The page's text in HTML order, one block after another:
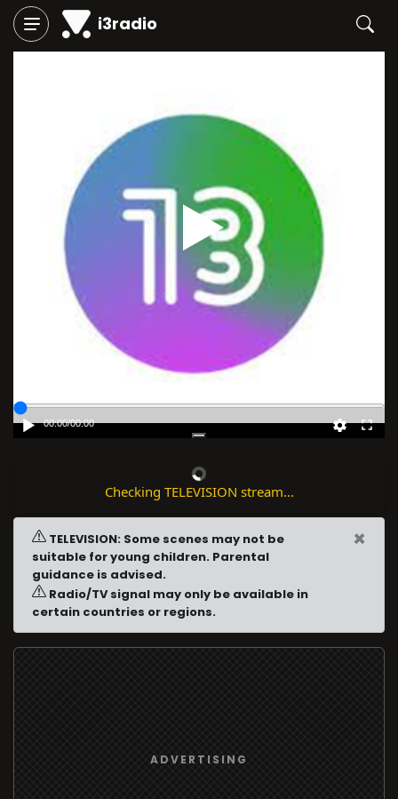
i3radio
Play
00:00/00:00
Checking TELEVISION stream...
TELEVISION: Some scenes may not be
suitable for young children. Parental
guidance is advised.
Radio/TV signal may only be available in
certain countries or regions.
×
ADVERTISING